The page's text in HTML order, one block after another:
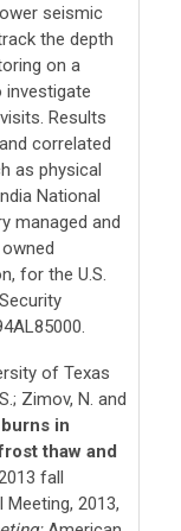
seismic
the depth
on a
investigate
Results
correlated
as physical
National
managed and
for the U.S.
of Texas
Zimov, N. and
in
thaw and
fall
2013,